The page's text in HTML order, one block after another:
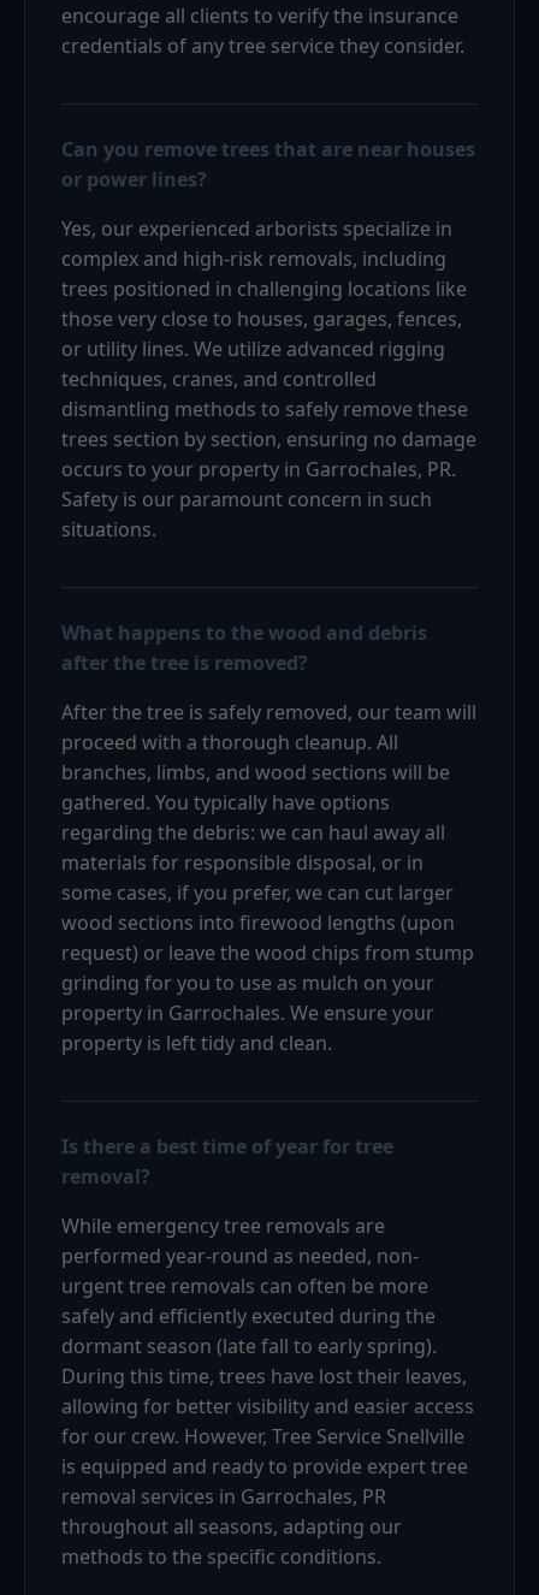
encourage all clients to verify the insurance
credentials of any tree service they consider.
Can you remove trees that are near houses
or power lines?
Yes, our experienced arborists specialize in
complex and high-risk removals, including
trees positioned in challenging locations like
those very close to houses, garages, fences,
or utility lines. We utilize advanced rigging
techniques, cranes, and controlled
dismantling methods to safely remove these
trees section by section, ensuring no damage
occurs to your property in Garrochales, PR.
Safety is our paramount concern in such
situations.
What happens to the wood and debris
after the tree is removed?
After the tree is safely removed, our team will
proceed with a thorough cleanup. All
branches, limbs, and wood sections will be
gathered. You typically have options
regarding the debris: we can haul away all
materials for responsible disposal, or in
some cases, if you prefer, we can cut larger
wood sections into firewood lengths (upon
request) or leave the wood chips from stump
grinding for you to use as mulch on your
property in Garrochales. We ensure your
property is left tidy and clean.
Is there a best time of year for tree
removal?
While emergency tree removals are
performed year-round as needed, non-
urgent tree removals can often be more
safely and efficiently executed during the
dormant season (late fall to early spring).
During this time, trees have lost their leaves,
allowing for better visibility and easier access
for our crew. However, Tree Service Snellville
is equipped and ready to provide expert tree
removal services in Garrochales, PR
throughout all seasons, adapting our
methods to the specific conditions.